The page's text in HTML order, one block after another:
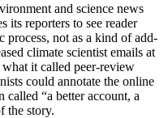
and science news
its reporters to see reader
process, not as a kind of add-
climate scientist emails at
it called peer-review
could annotate the online
called “a better account, a
the story.